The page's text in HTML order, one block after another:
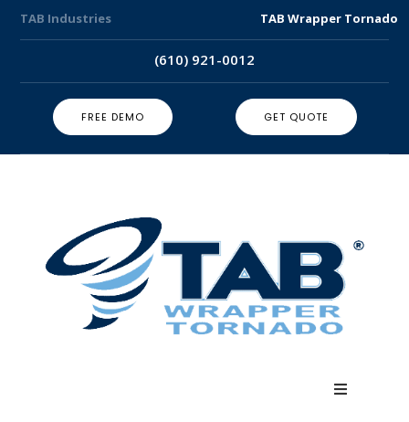
TAB Industries TAB Wrapper Tornado
(610) 921-0012
FREE DEMO GET QUOTE